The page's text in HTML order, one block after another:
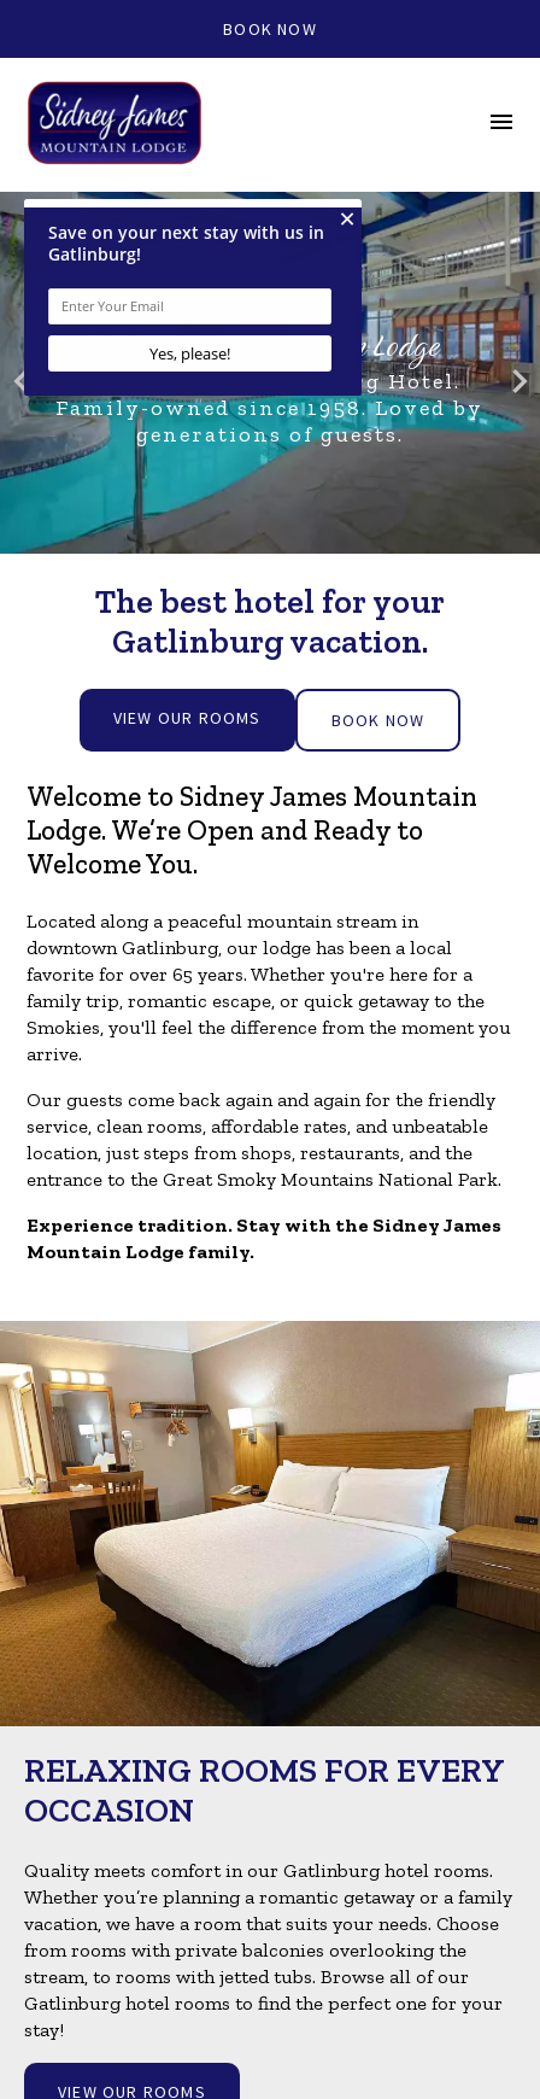
BOOK NOW
menu
Sidney James Mountain Lodge
A Downtown Gatlinburg Hotel.
Family-owned since 1958. Loved by
generations of guests.
The best hotel for your
Gatlinburg vacation.
VIEW OUR ROOMS BOOK NOW
Welcome to Sidney James Mountain
Lodge. We’re Open and Ready to
Welcome You.
Located along a peaceful mountain stream in
downtown Gatlinburg, our lodge has been a local
favorite for over 65 years. Whether you're here for a
family trip, romantic escape, or quick getaway to the
Smokies, you'll feel the difference from the moment you
arrive.
Our guests come back again and again for the friendly
service, clean rooms, affordable rates, and unbeatable
location, just steps from shops, restaurants, and the
entrance to the Great Smoky Mountains National Park.
Experience tradition. Stay with the Sidney James
Mountain Lodge family.
RELAXING ROOMS FOR EVERY
OCCASION
Quality meets comfort in our Gatlinburg hotel rooms.
Whether you’re planning a romantic getaway or a family
vacation, we have a room that suits your needs. Choose
from rooms with private balconies overlooking the
stream, to rooms with jetted tubs. Browse all of our
Gatlinburg hotel rooms to find the perfect one for your
stay!
VIEW OUR ROOMS